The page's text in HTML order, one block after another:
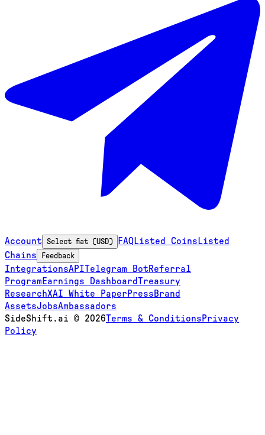
Account Select fiat (USD) FAQListed Coins Listed
Chains
Feedback
IntegrationsAPITelegram BotReferral
Program Earnings DashboardTreasury
ResearchXAI White Paper PressBrand
AssetsJobsAmbassadors
SideShift.ai © 2026Terms & Conditions Privacy
Policy